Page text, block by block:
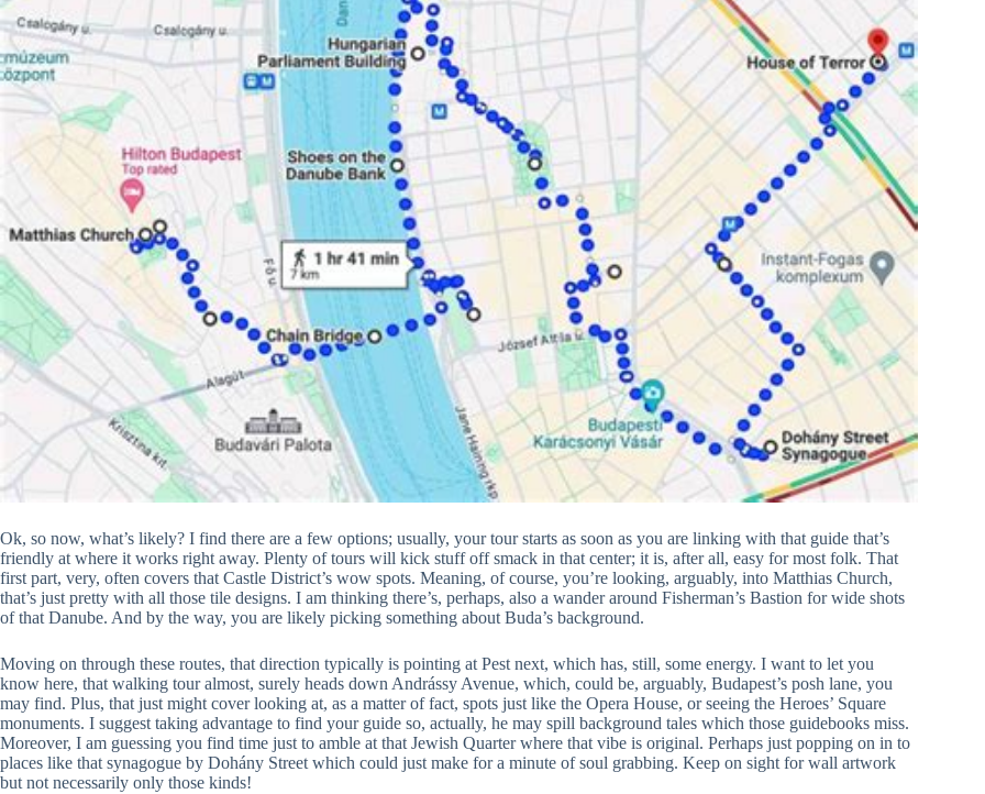
Ok, so now, what’s likely? I find there are a few options; usually, your tour starts as soon as you are linking with that guide that’s
friendly at where it works right away. Plenty of tours will kick stuff off smack in that center; it is, after all, easy for most folk. That
first part, very, often covers that Castle District’s wow spots. Meaning, of course, you’re looking, arguably, into Matthias Church,
that’s just pretty with all those tile designs. I am thinking there’s, perhaps, also a wander around Fisherman’s Bastion for wide shots
of that Danube. And by the way, you are likely picking something about Buda’s background.
Moving on through these routes, that direction typically is pointing at Pest next, which has, still, some energy. I want to let you
know here, that walking tour almost, surely heads down Andrássy Avenue, which, could be, arguably, Budapest’s posh lane, you
may find. Plus, that just might cover looking at, as a matter of fact, spots just like the Opera House, or seeing the Heroes’ Square
monuments. I suggest taking advantage to find your guide so, actually, he may spill background tales which those guidebooks miss.
Moreover, I am guessing you find time just to amble at that Jewish Quarter where that vibe is original. Perhaps just popping on in to
places like that synagogue by Dohány Street which could just make for a minute of soul grabbing. Keep on sight for wall artwork
but not necessarily only those kinds!